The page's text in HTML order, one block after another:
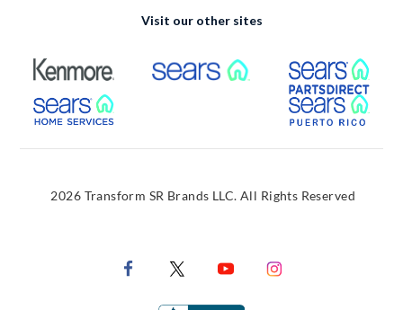
Visit our other sites
External Link External Link
External Link
2026 Transform SR Brands LLC. All Rights Reserved